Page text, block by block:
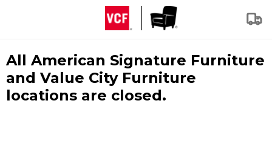
All American Signature Furniture
and Value City Furniture
locations are closed.